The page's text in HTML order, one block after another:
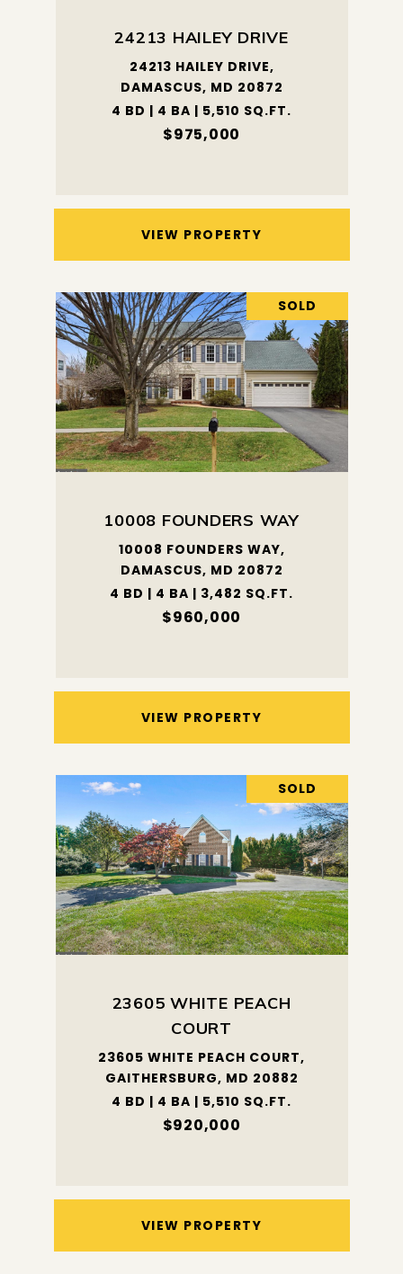
24213 HAILEY DRIVE
24213 HAILEY DRIVE,
DAMASCUS, MD 20872
4 BD | 4 BA | 5,510 SQ.FT.
$975,000
VIEW PROPERTY
SOLD
10008 FOUNDERS WAY
10008 FOUNDERS WAY,
DAMASCUS, MD 20872
4 BD | 4 BA | 3,482 SQ.FT.
$960,000
VIEW PROPERTY
SOLD
23605 WHITE PEACH
COURT
23605 WHITE PEACH COURT,
GAITHERSBURG, MD 20882
4 BD | 4 BA | 5,510 SQ.FT.
$920,000
VIEW PROPERTY